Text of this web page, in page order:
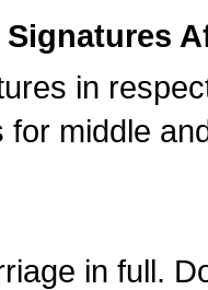
in
for middle
in full.